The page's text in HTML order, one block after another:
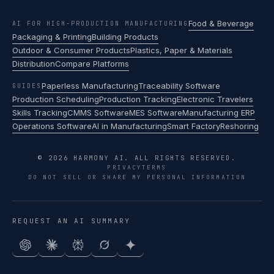
AI FOR HIGH-PRODUCTION MANUFACTURING Food & Beverage
Packaging & PrintingBuilding Products
Outdoor & Consumer ProductsPlastics, Paper & Materials
DistributionCompare Platforms
GUIDES Paperless ManufacturingTraceability Software
Production SchedulingProduction TrackingElectronic Travelers
Skills TrackingCMMS SoftwareMES SoftwareManufacturing ERP
Operations SoftwareAI in ManufacturingSmart FactoryReshoring
© 2026 HARMONY AI. ALL RIGHTS RESERVED.
PRIVACYTERMS
DO NOT SELL OR SHARE MY PERSONAL INFORMATION
REQUEST AN AI SUMMARY